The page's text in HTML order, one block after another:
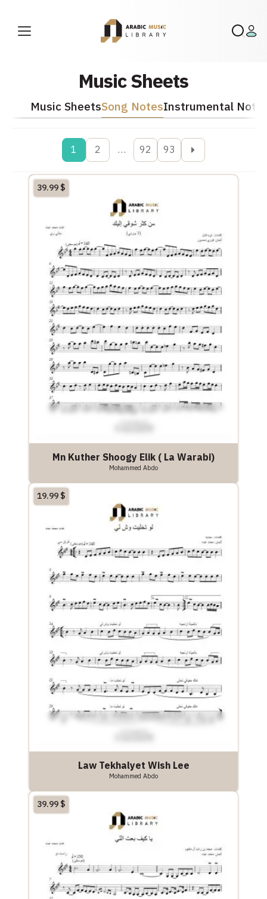
Music Sheets
Music SheetsSong NotesInstrumental
1 2 … 92 93
Mn Kuther Shoogy Elik ( La Warabi)
Mohammed Abdo
39.99$
Law Tekhalyet Wish Lee
Mohammed Abdo
19.99$
39.99$